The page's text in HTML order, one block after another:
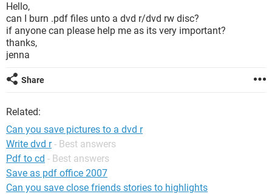
Hello,
can I burn .pdf files unto a dvd r/dvd rw disc?
if anyone can please help me as its very important?
thanks,
jenna
Share
Related:
Can you save pictures to a dvd r
Write dvd r - Best answers
Pdf to cd - Best answers
Save as pdf office 2007
Can you save close friends stories to highlights